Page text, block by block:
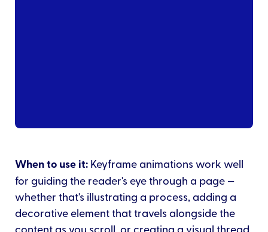
When to use it: Keyframe animations work well
for guiding the reader's eye through a page —
whether that's illustrating a process, adding a
decorative element that travels alongside the
content as you scroll, or creating a visual thread